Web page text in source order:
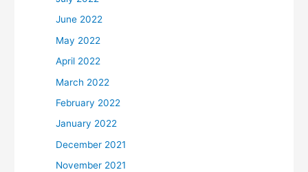
June 2022
May 2022
April 2022
March 2022
February 2022
January 2022
December 2021
November 2021